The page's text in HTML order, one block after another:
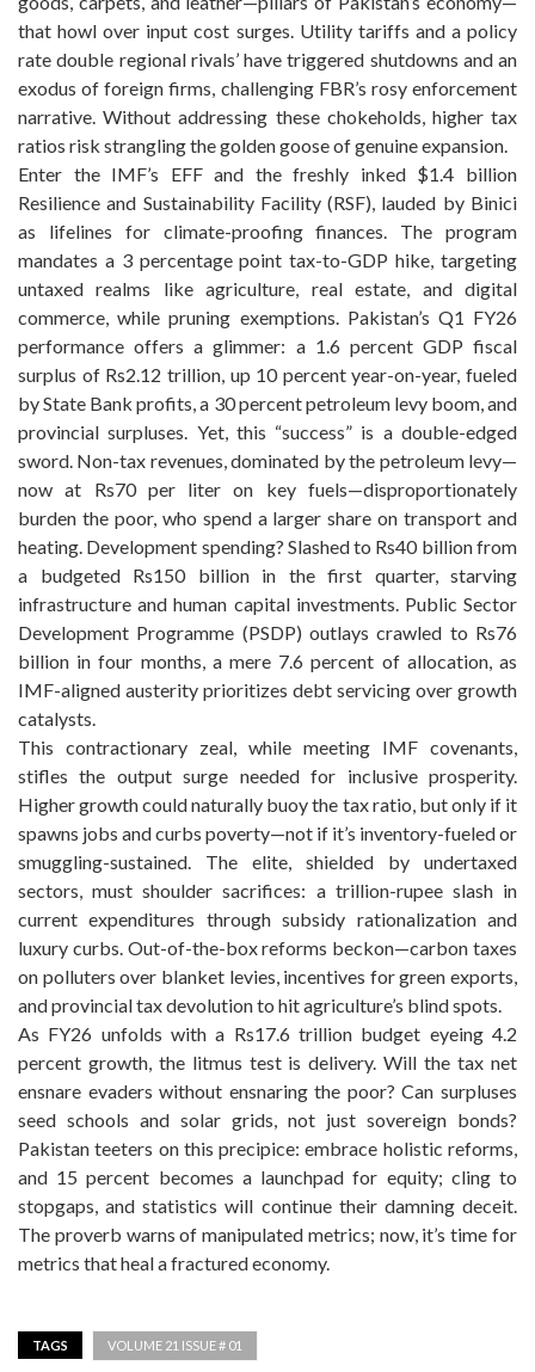
that howl over input cost surges. Utility tariffs and a policy
rate double regional rivals’ have triggered shutdowns and an
exodus of foreign firms, challenging FBR’s rosy enforcement
narrative. Without addressing these chokeholds, higher tax
ratios risk strangling the golden goose of genuine expansion.
Enter the IMF’s EFF and the freshly inked $1.4 billion
Resilience and Sustainability Facility (RSF), lauded by Binici
as lifelines for climate-proofing finances. The program
mandates a 3 percentage point tax-to-GDP hike, targeting
untaxed realms like agriculture, real estate, and digital
commerce, while pruning exemptions. Pakistan’s Q1 FY26
performance offers a glimmer: a 1.6 percent GDP fiscal
surplus of Rs2.12 trillion, up 10 percent year-on-year, fueled
by State Bank profits, a 30 percent petroleum levy boom, and
provincial surpluses. Yet, this “success” is a double-edged
sword. Non-tax revenues, dominated by the petroleum levy—
now at Rs70 per liter on key fuels—disproportionately
burden the poor, who spend a larger share on transport and
heating. Development spending? Slashed to Rs40 billion from
a budgeted Rs150 billion in the first quarter, starving
infrastructure and human capital investments. Public Sector
Development Programme (PSDP) outlays crawled to Rs76
billion in four months, a mere 7.6 percent of allocation, as
IMF-aligned austerity prioritizes debt servicing over growth
catalysts.
This contractionary zeal, while meeting IMF covenants,
stifles the output surge needed for inclusive prosperity.
Higher growth could naturally buoy the tax ratio, but only if it
spawns jobs and curbs poverty—not if it’s inventory-fueled or
smuggling-sustained. The elite, shielded by undertaxed
sectors, must shoulder sacrifices: a trillion-rupee slash in
current expenditures through subsidy rationalization and
luxury curbs. Out-of-the-box reforms beckon—carbon taxes
on polluters over blanket levies, incentives for green exports,
and provincial tax devolution to hit agriculture’s blind spots.
As FY26 unfolds with a Rs17.6 trillion budget eyeing 4.2
percent growth, the litmus test is delivery. Will the tax net
ensnare evaders without ensnaring the poor? Can surpluses
seed schools and solar grids, not just sovereign bonds?
Pakistan teeters on this precipice: embrace holistic reforms,
and 15 percent becomes a launchpad for equity; cling to
stopgaps, and statistics will continue their damning deceit.
The proverb warns of manipulated metrics; now, it’s time for
metrics that heal a fractured economy.
TAGS VOLUME 21 ISSUE # 01